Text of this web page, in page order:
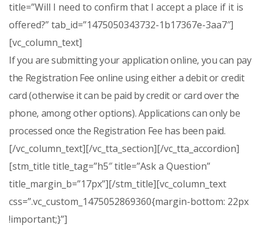
title=”Will I need to confirm that I accept a place if it is
offered?” tab_id=”1475050343732-1b17367e-3aa7″]
[vc_column_text]
If you are submitting your application online, you can pay
the Registration Fee online using either a debit or credit
card (otherwise it can be paid by credit or card over the
phone, among other options). Applications can only be
processed once the Registration Fee has been paid.
[/vc_column_text][/vc_tta_section][/vc_tta_accordion]
[stm_title title_tag=”h5″ title=”Ask a Question”
title_margin_b=”17px”][/stm_title][vc_column_text
css=”.vc_custom_1475052869360{margin-bottom: 22px
!important;}”]